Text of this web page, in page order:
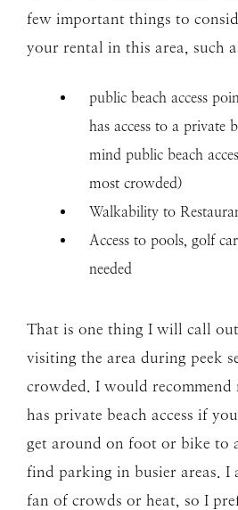
few important things to
your rental in this area, such
public beach access
has access to a private
mind public beach
most crowded)
Walkability to
Access to pools, golf
needed
That is one thing I will call
visiting the area during peek
crowded. I would
has private beach access if
get around on foot or bike to
find parking in busier areas. I
fan of crowds or heat, so I